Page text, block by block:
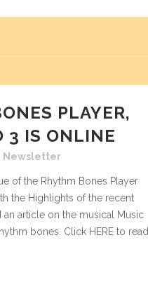
PLAYER,
3 IS ONLINE
Newsletter
of the Rhythm Bones Player
the Highlights of the recent
an article on the musical Music
bones. Click HERE to read.